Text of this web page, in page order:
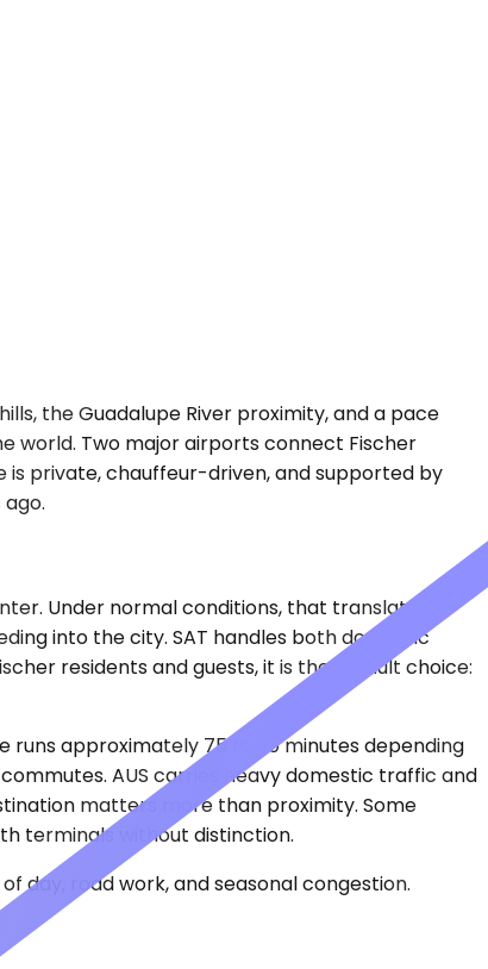
the Guadalupe River proximity, and a pace
world. Two major airports connect Fischer
private, chauffeur-driven, and supported by
Under normal conditions, that translates to
into the city. SAT handles both domestic
residents and guests, it is the default choice:
approximately 75 to 90 minutes depending
AUS carries heavy domestic traffic and
matters more than proximity. Some
terminals without distinction.
day, road work, and seasonal congestion.